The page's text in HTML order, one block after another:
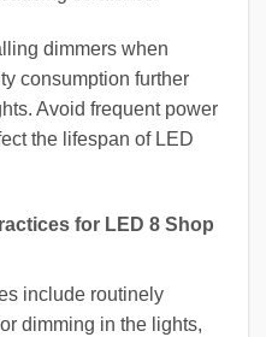
dimmers when
consumption further
Avoid frequent power
the lifespan of LED
for LED 8 Shop
include routinely
dimming in the lights,